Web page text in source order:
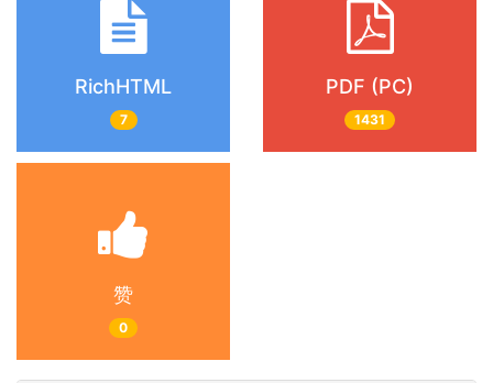
RichHTML
7
PDF (PC)
1431
赞
0